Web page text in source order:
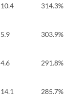
10.4 314.3%
5.9 303.9%
4.6 291.8%
14.1 285.7%